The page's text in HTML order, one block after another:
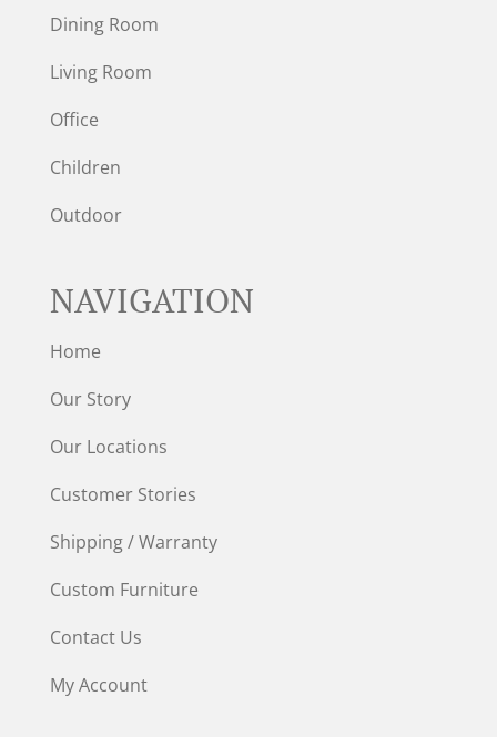
Dining Room
Living Room
Office
Children
Outdoor
NAVIGATION
Home
Our Story
Our Locations
Customer Stories
Shipping / Warranty
Custom Furniture
Contact Us
My Account